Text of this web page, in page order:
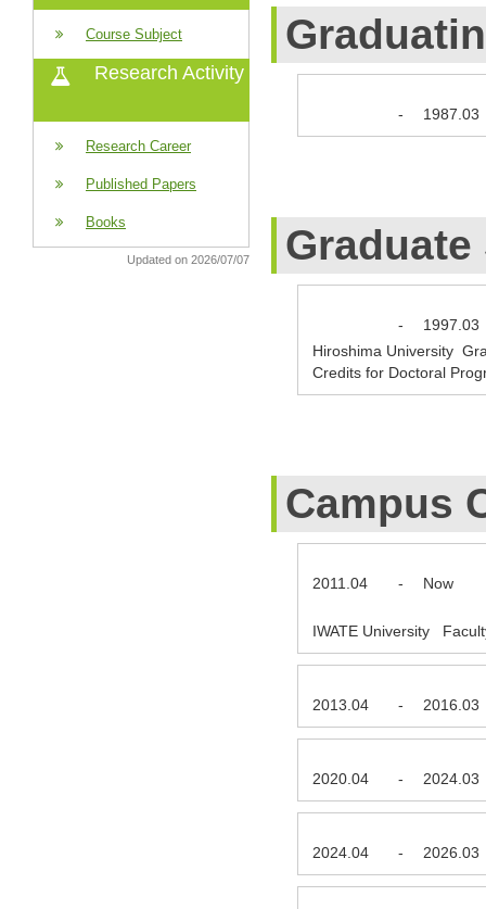
Course Subject
Research Activity
Research Career
Published Papers
Books
Updated on 2026/07/07
- 1987.03
-
1997.03
Hiroshima University
Credits for Doctoral
Campus
2011.04 - Now
IWATE University
2013.04 - 2016.03
2020.04 - 2024.03
2024.04 - 2026.03